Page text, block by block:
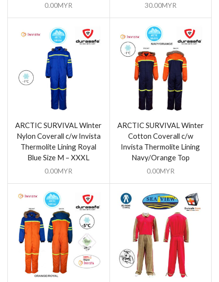
0.00MYR 30.00MYR
ARCTIC SURVIVAL Winter
Nylon Coverall c/w Invista
Thermolite Lining Royal
Blue Size M – XXXL
0.00MYR
ARCTIC SURVIVAL Winter
Cotton Coverall c/w
Invista Thermolite Lining
Navy/Orange Top
0.00MYR